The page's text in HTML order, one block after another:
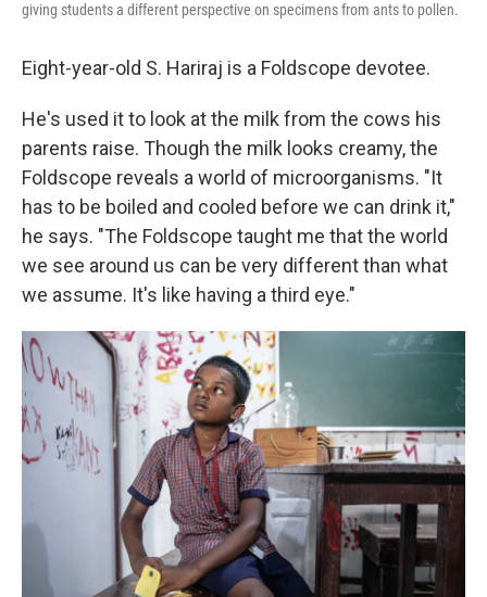
giving students a different perspective on specimens from ants to pollen.
Eight-year-old S. Hariraj is a Foldscope devotee.
He's used it to look at the milk from the cows his
parents raise. Though the milk looks creamy, the
Foldscope reveals a world of microorganisms. "It
has to be boiled and cooled before we can drink it,"
he says. "The Foldscope taught me that the world
we see around us can be very different than what
we assume. It's like having a third eye."